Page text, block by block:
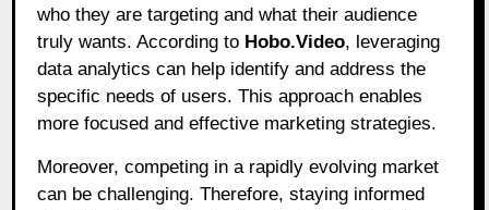
who they are targeting and what their audience
truly wants. According to Hobo.Video, leveraging
data analytics can help identify and address the
specific needs of users. This approach enables
more focused and effective marketing strategies.
Moreover, competing in a rapidly evolving market
can be challenging. Therefore, staying informed